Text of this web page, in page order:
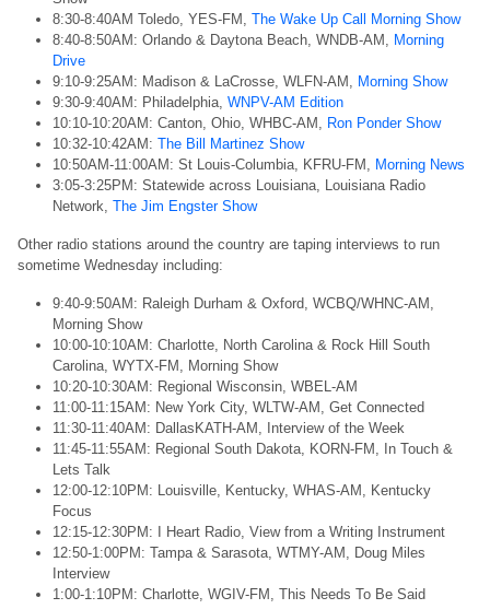
8:30-8:40AM Toledo, YES-FM, The Wake Up Call Morning Show
8:40-8:50AM: Orlando & Daytona Beach, WNDB-AM,
Morning
Drive
9:10-9:25AM: Madison & LaCrosse, WLFN-AM,
Morning Show
9:30-9:40AM: Philadelphia, WNPV-AM Edition
10:10-10:20AM: Canton, Ohio, WHBC-AM,
Ron Ponder Show
10:32-10:42AM: The Bill Martinez Show
10:50AM-11:00AM: St Louis-Columbia, KFRU-FM,
Morning News
3:05-3:25PM: Statewide across Louisiana, Louisiana Radio
Network, The Jim Engster Show
Other radio stations around the country are taping interviews to run
sometime Wednesday including:
9:40-9:50AM: Raleigh Durham & Oxford, WCBQ/WHNC-AM,
Morning Show
10:00-10:10AM: Charlotte, North Carolina & Rock Hill South
Carolina, WYTX-FM, Morning Show
10:20-10:30AM: Regional Wisconsin, WBEL-AM
11:00-11:15AM: New York City, WLTW-AM, Get Connected
11:30-11:40AM: DallasKATH-AM, Interview of the Week
11:45-11:55AM: Regional South Dakota, KORN-FM, In Touch &
Lets Talk
12:00-12:10PM: Louisville, Kentucky, WHAS-AM, Kentucky
Focus
12:15-12:30PM: I Heart Radio, View from a Writing Instrument
12:50-1:00PM: Tampa & Sarasota, WTMY-AM, Doug Miles
Interview
1:00-1:10PM: Charlotte, WGIV-FM, This Needs To Be Said